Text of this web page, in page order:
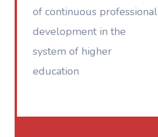
of continuous professional
development in the
system of higher
education